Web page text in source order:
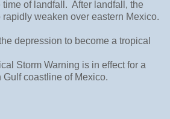
time of landfall. After landfall, the
weaken over eastern Mexico.
depression to become a tropical
Storm Warning is in effect for a
Gulf coastline of Mexico.